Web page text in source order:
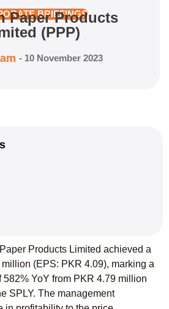
BRIEFINGS
Paper Products
(PPP)
- 10 November 2023
Products Limited achieved a
(EPS: PKR 4.09), marking a
YoY from PKR 4.79 million
SPLY. The management